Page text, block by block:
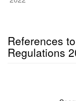
References
Regulations